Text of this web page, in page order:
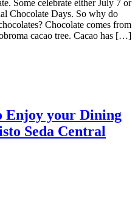
Some celebrate either July 7 or
Chocolate Days. So why do
Chocolate comes from
cacao tree. Cacao has […]
Enjoy your Dining
Seda Central